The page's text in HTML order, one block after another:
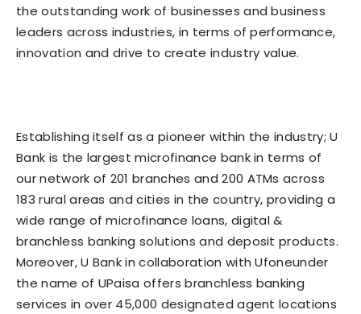
the outstanding work of businesses and business
leaders across industries, in terms of performance,
innovation and drive to create industry value.
Establishing itself as a pioneer within the industry; U
Bank is the largest microfinance bank in terms of
our network of 201 branches and 200 ATMs across
183 rural areas and cities in the country, providing a
wide range of microfinance loans, digital &
branchless banking solutions and deposit products.
Moreover, U Bank in collaboration with Ufoneunder
the name of UPaisa offers branchless banking
services in over 45,000 designated agent locations